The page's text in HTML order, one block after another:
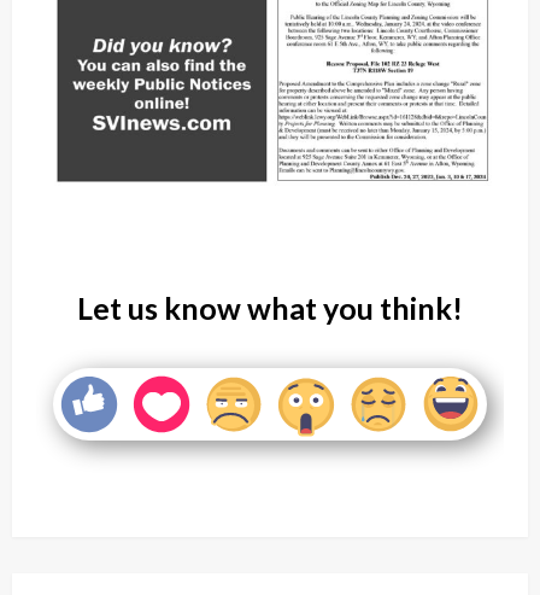
Let us know what you think!